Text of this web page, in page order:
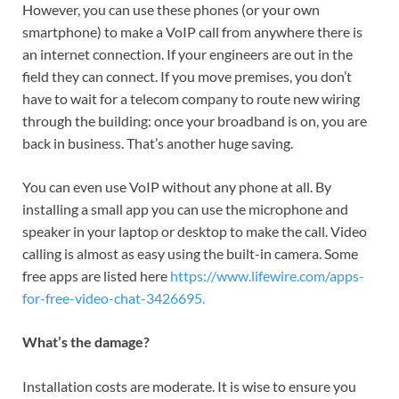
However, you can use these phones (or your own
smartphone) to make a VoIP call from anywhere there is
an internet connection. If your engineers are out in the
field they can connect. If you move premises, you don’t
have to wait for a telecom company to route new wiring
through the building: once your broadband is on, you are
back in business. That’s another huge saving.
You can even use VoIP without any phone at all. By
installing a small app you can use the microphone and
speaker in your laptop or desktop to make the call. Video
calling is almost as easy using the built-in camera. Some
free apps are listed here https://www.lifewire.com/apps-
for-free-video-chat-3426695.
What’s the damage?
Installation costs are moderate. It is wise to ensure you